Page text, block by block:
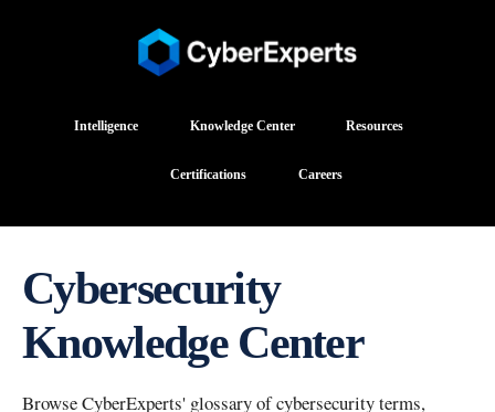
Intelligence Knowledge Center Resources
Certifications Careers
Cybersecurity
Knowledge Center
Browse CyberExperts' glossary of cybersecurity terms,